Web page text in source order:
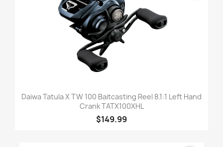
Daiwa Tatula X TW 100 Baitcasting Reel 8.1:1 Left Hand
Crank TATX100XHL
$149.99